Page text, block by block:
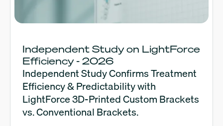
Independent Study on LightForce
Efficiency - 2026
Independent Study Confirms Treatment
Efficiency & Predictability with
LightForce 3D-Printed Custom Brackets
vs. Conventional Brackets.